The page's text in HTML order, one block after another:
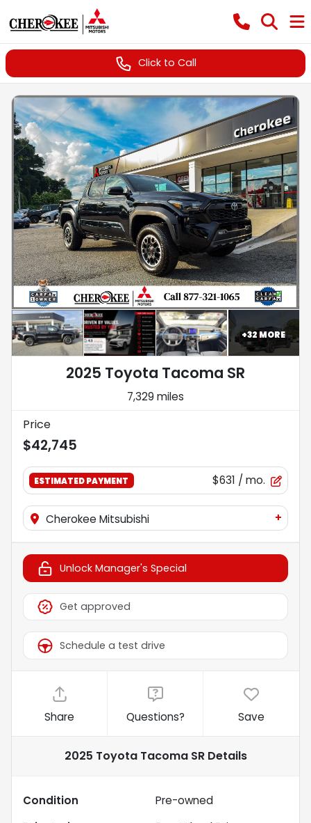
Click to Call
+32MORE
2025 Toyota Tacoma SR
7,329 miles
Price
$42,745
ESTIMATED PAYMENT $631 / mo.
Cherokee Mitsubishi +
Unlock Manager's Special
Get approved
Schedule a test drive
Share Questions? Save
2025 Toyota Tacoma SRDetails
Condition
Pre-owned